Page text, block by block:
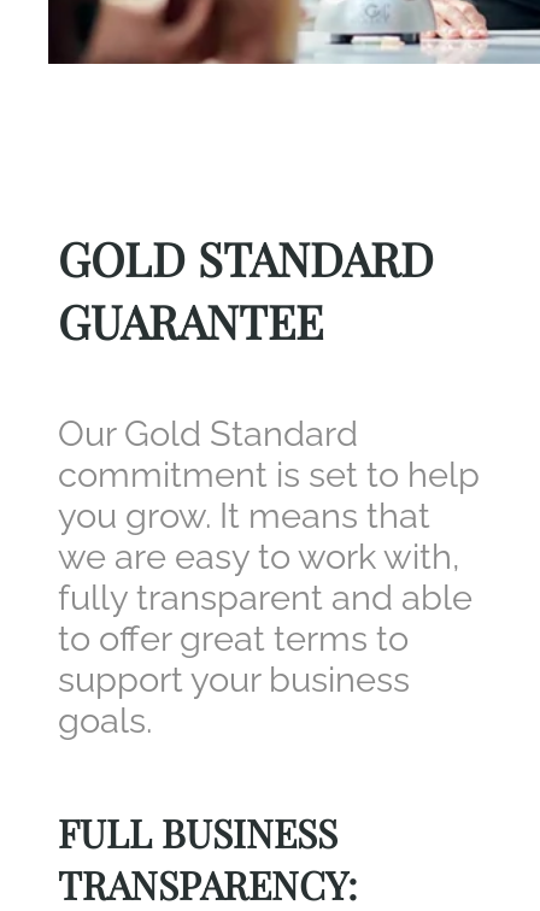
GOLD STANDARD
GUARANTEE
Our Gold Standard
commitment is set to help
you grow. It means that
we are easy to work with,
fully transparent and able
to offer great terms to
support your business
goals.
FULL BUSINESS
TRANSPARENCY: